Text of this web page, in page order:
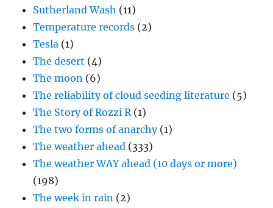
Sutherland Wash (11)
Temperature records (2)
Tesla (1)
The desert (4)
The moon (6)
The reliability of cloud seeding literature (5)
The Story of Rozzi R(1)
The two forms of anarchy(1)
The weather ahead (333)
The weather WAY ahead (10 days or more)
(198)
The week in rain (2)